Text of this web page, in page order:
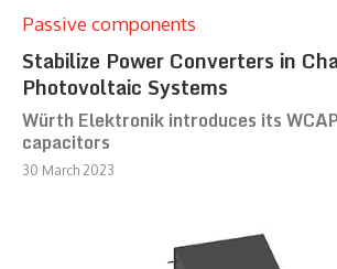
Passive components
Stabilize Power Converters in
Photovoltaic Systems
Würth Elektronik introduces its
capacitors
30 March 2023